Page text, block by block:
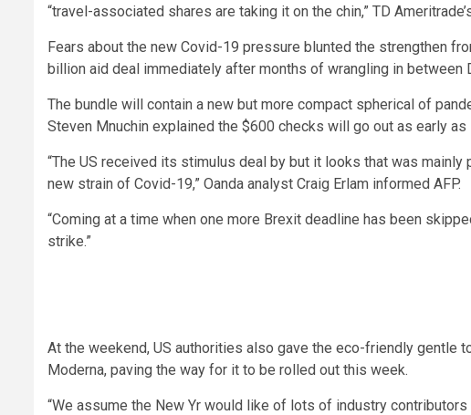
“travel-associated shares are taking it on the chin,” TD
Fears about the new Covid-19 pressure blunted the strengthen
billion aid deal immediately after months of wrangling in between
The bundle will contain a new but more compact spherical of
Steven Mnuchin explained the $600 checks will go out as early
“The US received its stimulus deal by but it looks that was
new strain of Covid-19,” Oanda analyst Craig Erlam informed AFP.
“Coming at a time when one more Brexit deadline has been
strike.”
At the weekend, US authorities also gave the eco-friendly gentle
Moderna, paving the way for it to be rolled out this week.
“We assume the New Yr would like of lots of industry